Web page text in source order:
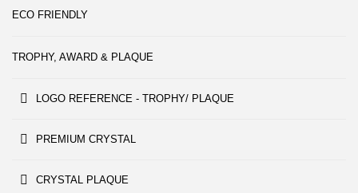
ECO FRIENDLY
TROPHY, AWARD & PLAQUE
LOGO REFERENCE - TROPHY/ PLAQUE
PREMIUM CRYSTAL
CRYSTAL PLAQUE